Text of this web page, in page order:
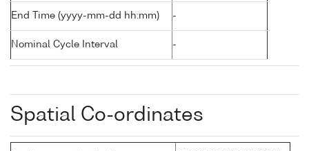
End Time (yyyy-mm-dd hh:mm) -
Nominal Cycle Interval -
Spatial Co-ordinates